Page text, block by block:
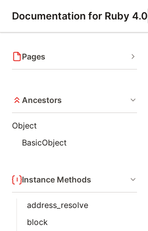
Documentation for Ruby 4.0
Pages
Ancestors
Object
BasicObject
Instance Methods
address_resolve
block